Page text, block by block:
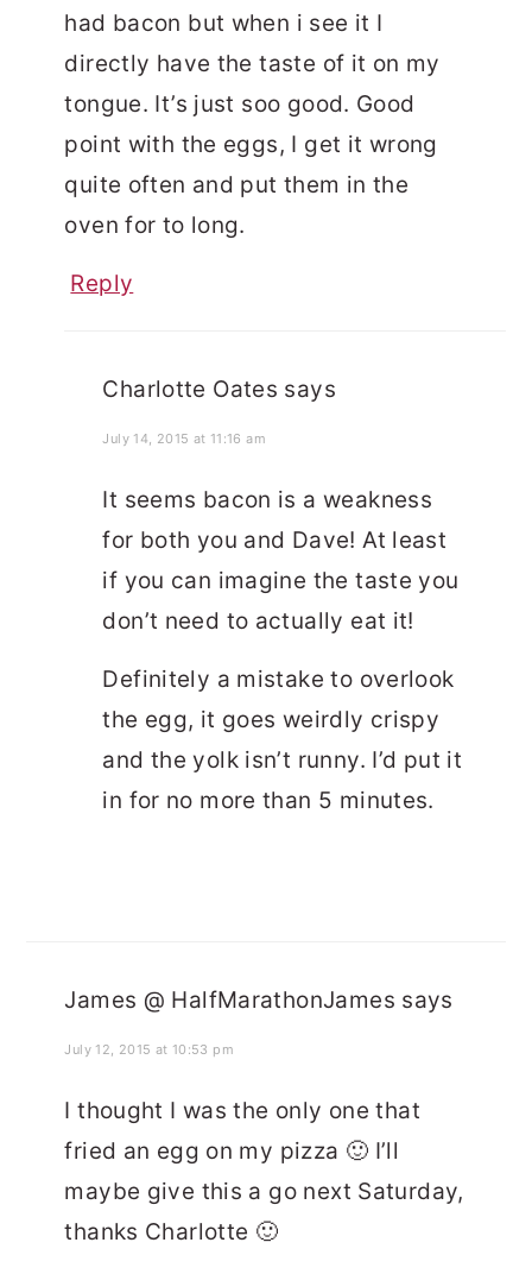
had bacon but when i see it I
directly have the taste of it on my
tongue. It’s just soo good. Good
point with the eggs, I get it wrong
quite often and put them in the
oven for to long.
Reply
Charlotte Oates says
July 14, 2015 at 11:16 am
It seems bacon is a weakness
for both you and Dave! At least
if you can imagine the taste you
don’t need to actually eat it!
Definitely a mistake to overlook
the egg, it goes weirdly crispy
and the yolk isn’t runny. I’d put it
in for no more than 5 minutes.
James @ HalfMarathonJames says
July 12, 2015 at 10:53 pm
I thought I was the only one that
fried an egg on my pizza 🙂 I’ll
maybe give this a go next Saturday,
thanks Charlotte 🙂